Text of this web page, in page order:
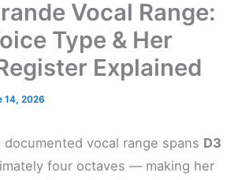
Vocal Range:
Type & Her
Explained
14, 2026
documented vocal range spans D3
four octaves — making her